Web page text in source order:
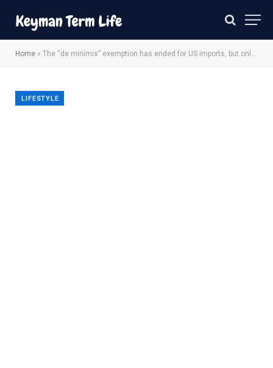
Home » The “de minimis” exemption has ended for US imports, but online shoppers can limit surprise rates
LIFESTYLE